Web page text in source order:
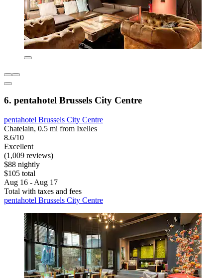
6. pentahotel Brussels City Centre
pentahotel Brussels City Centre
Chatelain, 0.5 mi from Ixelles
8.6/10
Excellent
(1,009 reviews)
$88 nightly
$105 total
Aug 16 - Aug 17
Total with taxes and fees
pentahotel Brussels City Centre